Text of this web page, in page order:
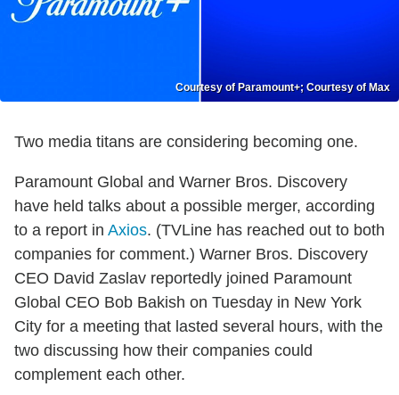
Courtesy of Paramount+; Courtesy of Max
Two media titans are considering becoming one.
Paramount Global and Warner Bros. Discovery
have held talks about a possible merger, according
to a report in Axios. (TVLine has reached out to both
companies for comment.) Warner Bros. Discovery
CEO David Zaslav reportedly joined Paramount
Global CEO Bob Bakish on Tuesday in New York
City for a meeting that lasted several hours, with the
two discussing how their companies could
complement each other.